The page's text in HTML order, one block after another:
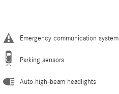
Emergency communication system
Parking sensors
Auto high-beam headlights